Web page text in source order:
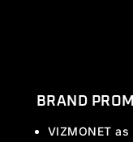
BRAND
VIZMONET